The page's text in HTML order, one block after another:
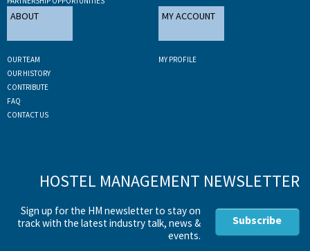
ABOUT
OUR TEAM
OUR HISTORY
CONTRIBUTE
FAQ
CONTACT US
MY ACCOUNT
MY PROFILE
HOSTEL MANAGEMENT NEWSLETTER
Sign up for the HM newsletter to stay on
track with the latest industry talk, news &
events.
Subscribe